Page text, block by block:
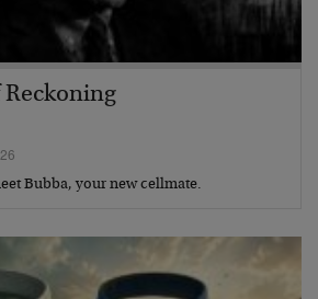
Reckoning
Bubba, your new cellmate.